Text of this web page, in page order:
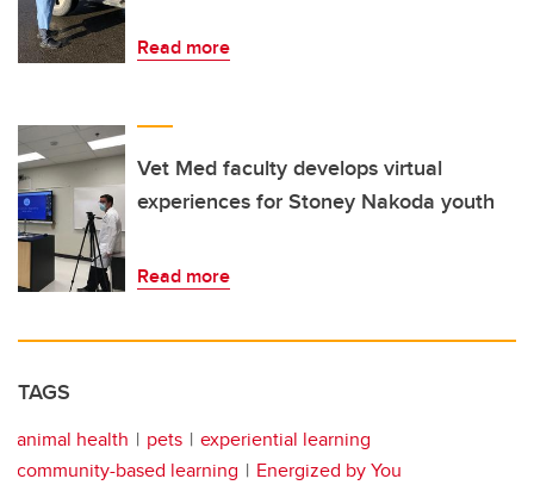
Read more
Vet Med faculty develops virtual
experiences for Stoney Nakoda youth
Read more
TAGS
animal health pets
experiential learning
community-based learning
Energized by You